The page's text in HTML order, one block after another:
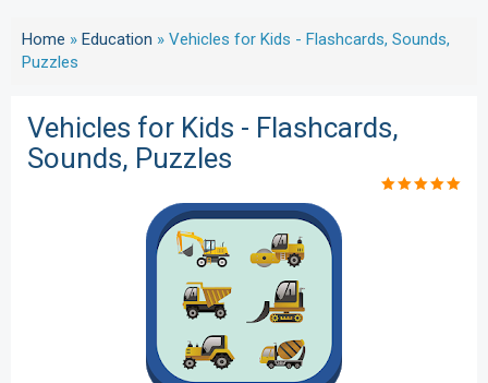
Home » Education » Vehicles for Kids - Flashcards, Sounds,
Puzzles
Vehicles for Kids - Flashcards,
Sounds, Puzzles